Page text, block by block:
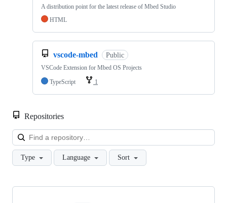
A distribution point for the latest release of Mbed Studio
HTML
vscode-mbed Public
VSCode Extension for Mbed OS Projects
TypeScript
1
Repositories
Type Language Sort
Showing